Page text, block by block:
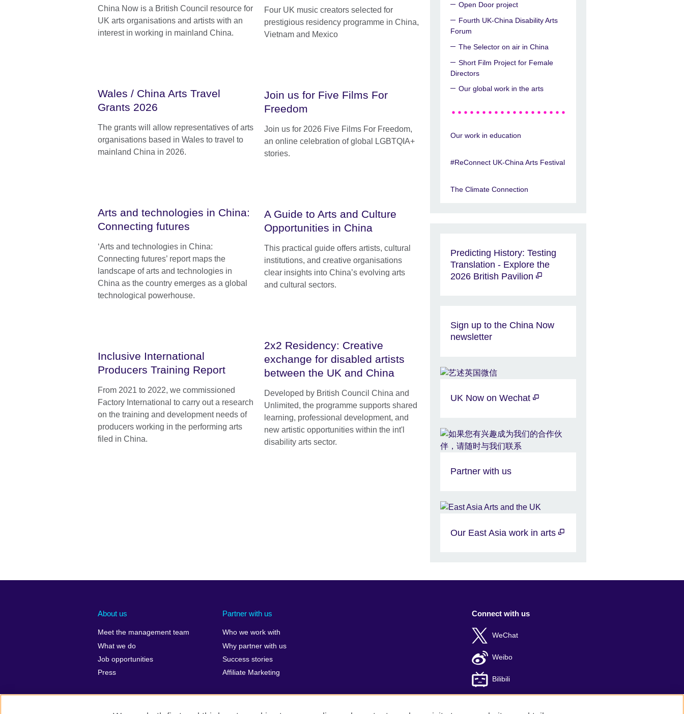
China Now is a British Council resource for
UK arts organisations and artists with an
interest in working in mainland China.
Four UK music creators selected for
prestigious residency programme in China,
Vietnam and Mexico
Wales / China Arts Travel
Grants 2026
The grants will allow representatives of arts
organisations based in Wales to travel to
mainland China in 2026.
Join us for Five Films For
Freedom
Join us for 2026 Five Films For Freedom,
an online celebration of global LGBTQIA+
stories.
Arts and technologies in China:
Connecting futures
‘Arts and technologies in China:
Connecting futures’ report maps the
landscape of arts and technologies in
China as the country emerges as a global
technological powerhouse.
A Guide to Arts and Culture
Opportunities in China
This practical guide offers artists, cultural
institutions, and creative organisations
clear insights into China’s evolving arts
and cultural sectors.
2x2 Residency: Creative
exchange for disabled artists
between the UK and China
Developed by British Council China and
Unlimited, the programme supports shared
learning, professional development, and
new artistic opportunities within the int'l
disability arts sector.
Inclusive International
Producers Training Report
From 2021 to 2022, we commissioned
Factory International to carry out a research
on the training and development needs of
producers working in the performing arts
filed in China.
Open Door project
Fourth UK-China Disability Arts
Forum
The Selector on air in China
Short Film Project for Female
Directors
Our global work in the arts
Our work in education
#ReConnect UK-China Arts Festival
The Climate Connection
Predicting History: Testing
Translation - Explore the
2026 British Pavilion
Sign up to the China Now
newsletter
UK Now on Wechat
Partner with us
Our East Asia work in arts
About us
Meet the management team
What we do
Job opportunities
Press
Partner with us
Who we work with
Why partner with us
Success stories
Affiliate Marketing
Connect with us
WeChat
Weibo
Bilibili